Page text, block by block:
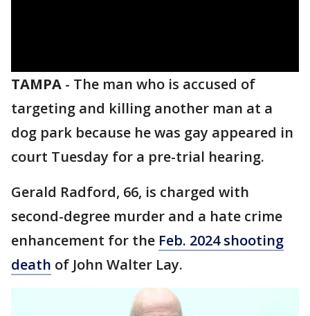
TAMPA - The man who is accused of
targeting and killing another man at a
dog park because he was gay appeared in
court Tuesday for a pre-trial hearing.
Gerald Radford, 66, is charged with
second-degree murder and a hate crime
enhancement for the Feb. 2024 shooting
death of John Walter Lay.